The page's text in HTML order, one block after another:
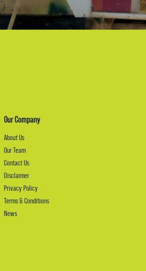
Our Company
About Us
Our Team
Contact Us
Disclaimer
Privacy Policy
Terms & Conditions
News